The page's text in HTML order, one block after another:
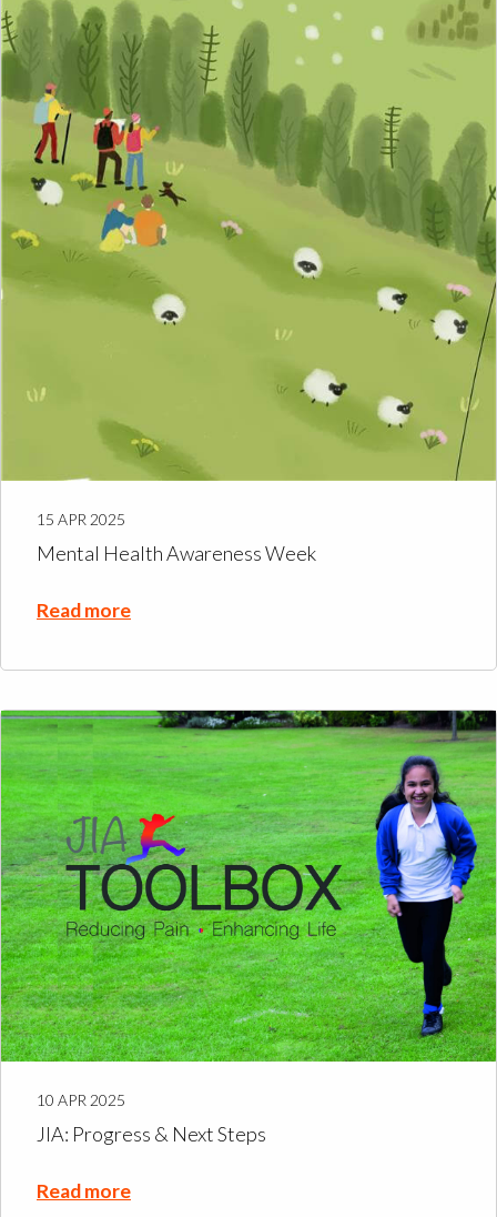
15 APR 2025
Mental Health Awareness Week
Read more
10 APR 2025
JIA: Progress & Next Steps
Read more